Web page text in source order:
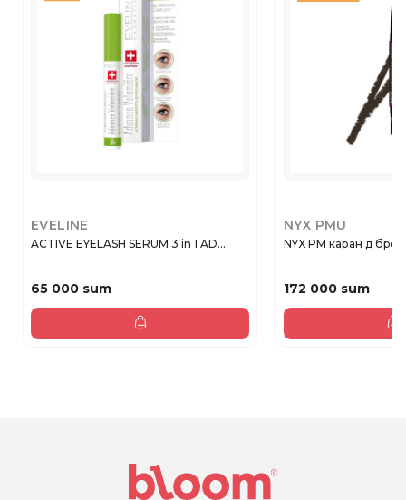
EVELINE
ACTIVE EYELASH SERUM 3 in 1 AD...
65 000 sum
NYX PMU
NYX PM каран д бров
172 000 sum